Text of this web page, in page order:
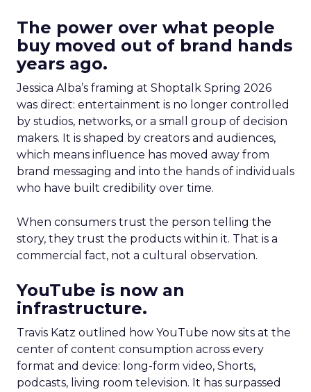
The power over what people
buy moved out of brand hands
years ago.
Jessica Alba’s framing at Shoptalk Spring 2026
was direct: entertainment is no longer controlled
by studios, networks, or a small group of decision
makers. It is shaped by creators and audiences,
which means influence has moved away from
brand messaging and into the hands of individuals
who have built credibility over time.
When consumers trust the person telling the
story, they trust the products within it. That is a
commercial fact, not a cultural observation.
YouTube is now an
infrastructure.
Travis Katz outlined how YouTube now sits at the
center of content consumption across every
format and device: long-form video, Shorts,
podcasts, living room television. It has surpassed